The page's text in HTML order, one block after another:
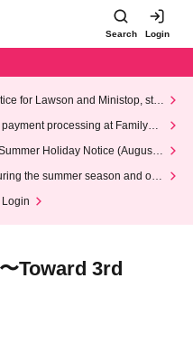
Search Login
for Lawson and Ministop, star
(Wed)
processing at FamilyMa
Holiday Notice (August 1
the summer season and our
Login
Toward 3rd